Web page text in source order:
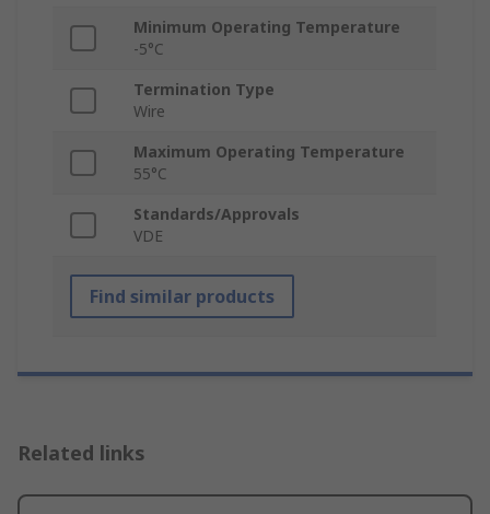
Minimum Operating Temperature
-5°C
Termination Type
Wire
Maximum Operating Temperature
55°C
Standards/Approvals
VDE
Find similar products
Related links